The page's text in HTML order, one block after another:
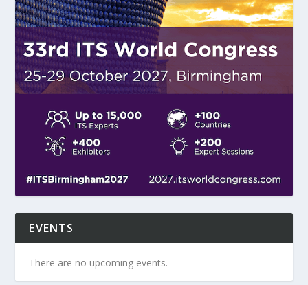
EVENTS
There are no upcoming events.